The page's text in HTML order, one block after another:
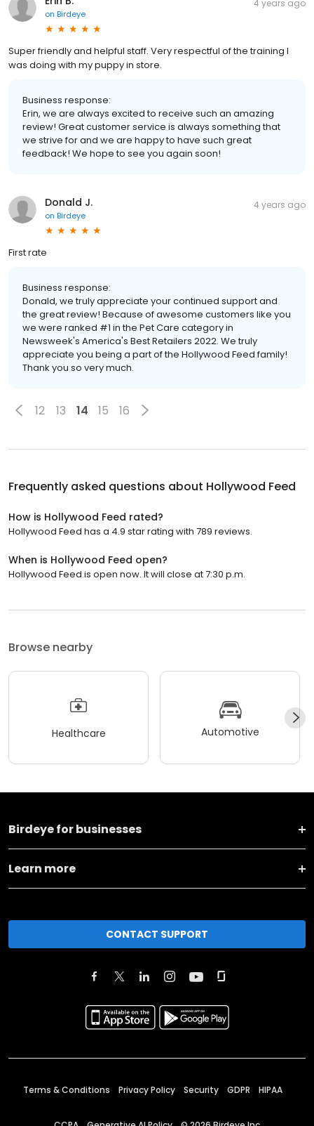
on Birdeye
4 years ago
Super friendly and helpful staff. Very respectful of the training I
was doing with my puppy in store.
Business response:
Erin, we are always excited to receive such an amazing
review! Great customer service is always something that
we strive for and we are happy to have such great
feedback! We hope to see you again soon!
Donald J.
on Birdeye
4 years ago
First rate
Business response:
Donald, we truly appreciate your continued support and
the great review! Because of awesome customers like you
we were ranked #1 in the Pet Care category in
Newsweek's America's Best Retailers 2022. We truly
appreciate you being a part of the Hollywood Feed family!
Thank you so very much.
12 13 14 15 16
Frequently asked questions about Hollywood Feed
How is Hollywood Feed rated?
Hollywood Feed has a 4.9 star rating with 789 reviews.
When is Hollywood Feed open?
Hollywood Feed is open now. It will close at 7:30 p.m.
Browse nearby
Healthcare Automotive
Birdeye for businesses
Learn more
CONTACT SUPPORT
Terms & Conditions Privacy Policy Security GDPR HIPAA